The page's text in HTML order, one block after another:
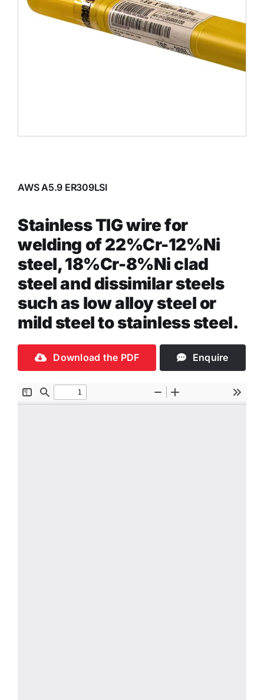
AWS A5.9 ER309LSI
Stainless TIG wire for
welding of 22%Cr-12%Ni
steel, 18%Cr-8%Ni clad
steel and dissimilar steels
such as low alloy steel or
mild steel to stainless steel.
Download the PDF Enquire